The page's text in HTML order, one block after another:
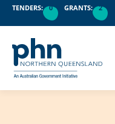
TENDERS: 0 GRANTS: 2